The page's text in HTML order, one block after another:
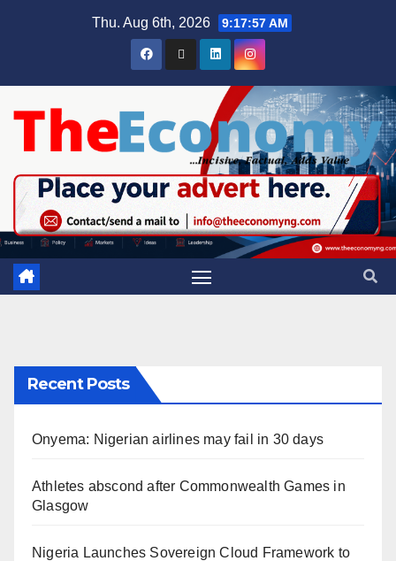
Thu. Aug 6th, 2026 9:17:58 AM
Recent Posts
Onyema: Nigerian airlines may fail in 30 days
Athletes abscond after Commonwealth Games in
Glasgow
Nigeria Launches Sovereign Cloud Framework to